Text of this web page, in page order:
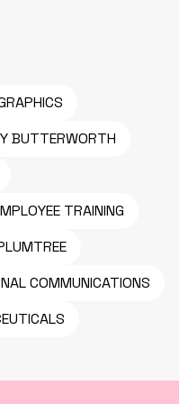
BUTTERWORTH
TRAINING
COMMUNICATIONS